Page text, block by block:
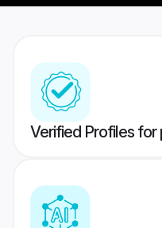
Verified Profiles for